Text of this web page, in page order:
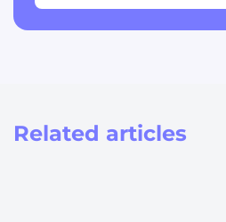
Related articles